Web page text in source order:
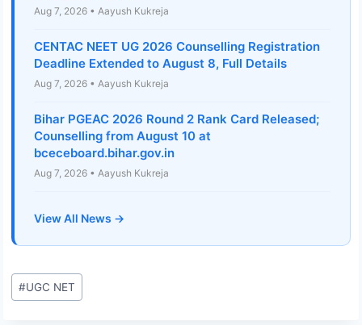
Aug 7, 2026 • Aayush Kukreja
CENTAC NEET UG 2026 Counselling Registration
Deadline Extended to August 8, Full Details
Aug 7, 2026 • Aayush Kukreja
Bihar PGEAC 2026 Round 2 Rank Card Released;
Counselling from August 10 at
bceceboard.bihar.gov.in
Aug 7, 2026 • Aayush Kukreja
View All News →
Post
Tags:
#UGC NET